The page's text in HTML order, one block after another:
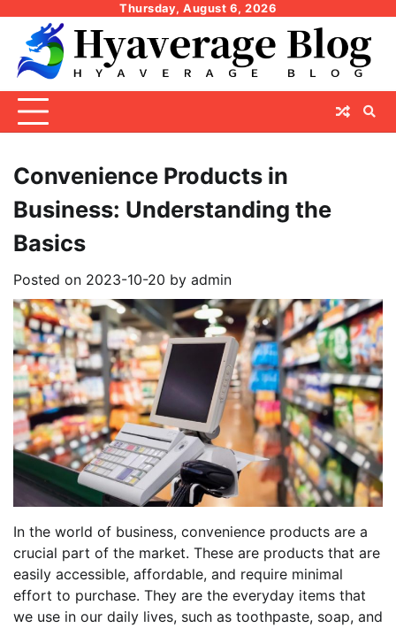
content
Thursday, August 6, 2026
Convenience Products in
Business: Understanding the
Basics
Posted on 2023-10-20 by admin
In the world of business, convenience products are a
crucial part of the market. These are products that are
easily accessible, affordable, and require minimal
effort to purchase. They are the everyday items that
we use in our daily lives, such as toothpaste, soap, and